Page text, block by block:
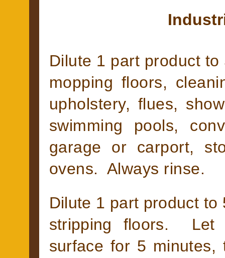
Dilute 1 part product
mopping floors,
upholstery, flues,
swimming pools,
garage or carport,
ovens. Always rinse.
Dilute 1 part product to
stripping floors. Let
surface for 5 minutes,